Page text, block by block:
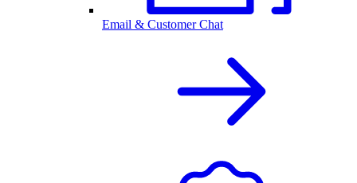
Email & Customer Chat